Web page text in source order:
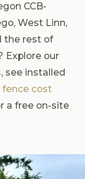
CCB-
West Linn,
the rest of
Explore our
, see installed
fence cost
a free on-site